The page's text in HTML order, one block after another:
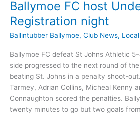
Ballymoe FC host
Registration night
Ballintubber Ballymoe, Club News,
Ballymoe FC defeat St Johns Athletic
side progressed to the next round of
beating St. Johns in a penalty shoot-
Tarmey, Adrian Collins, Micheal Kenny
Connaughton scored the penalties.
twenty minutes to go but two goals from